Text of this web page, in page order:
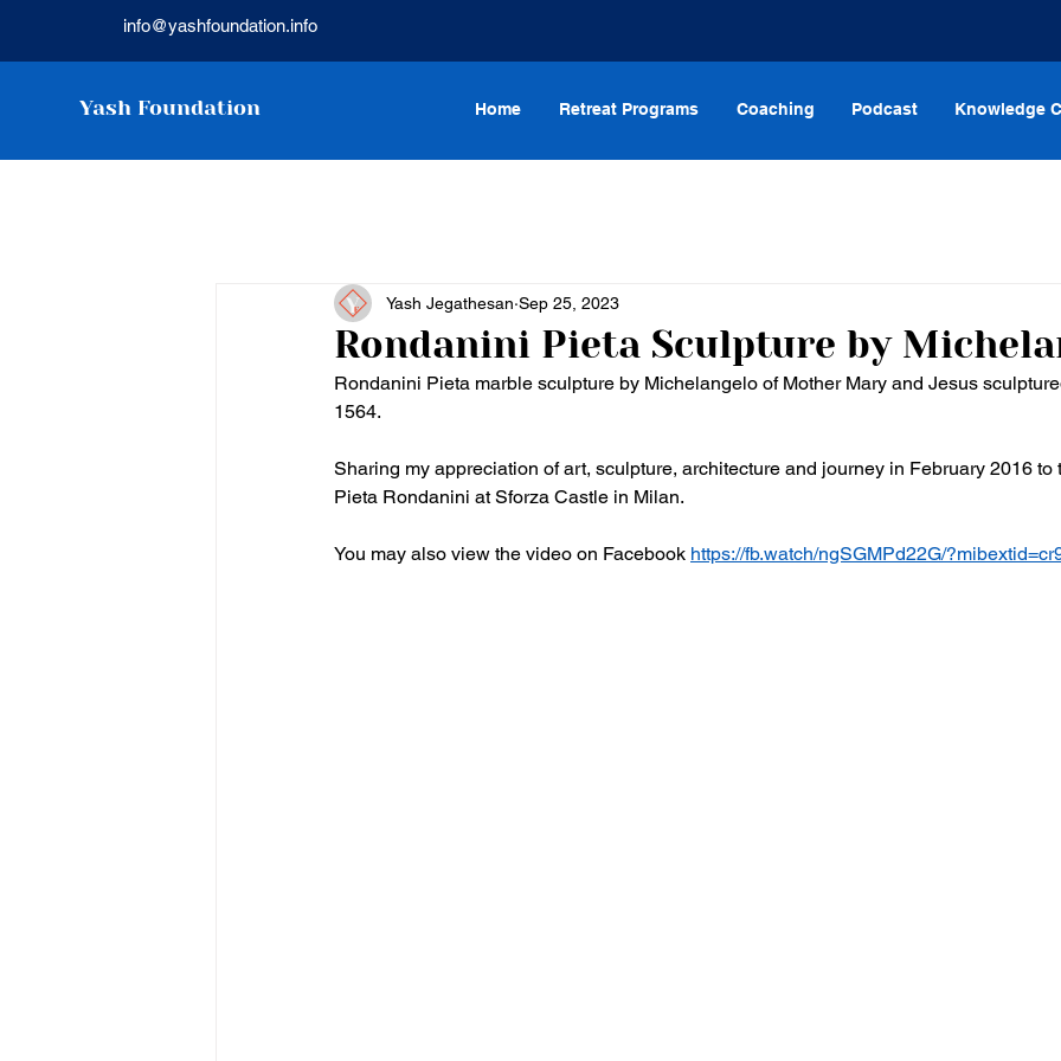
info@yashfoundation.info
Yash Foundation Home Retreat Programs Coaching Podcast Knowledge
Rondanini Pieta Sculpture by
Yash Jegathesan Sep 25, 2023
Rondanini Pieta marble sculpture by Michelangelo of Mother Mary and Jesus
1564.
Sharing my appreciation of art, sculpture, architecture and journey in February 2016
Pieta Rondanini at Sforza Castle in Milan.
You may also view the video on Facebook https://fb.watch/ngSGMPd22G/